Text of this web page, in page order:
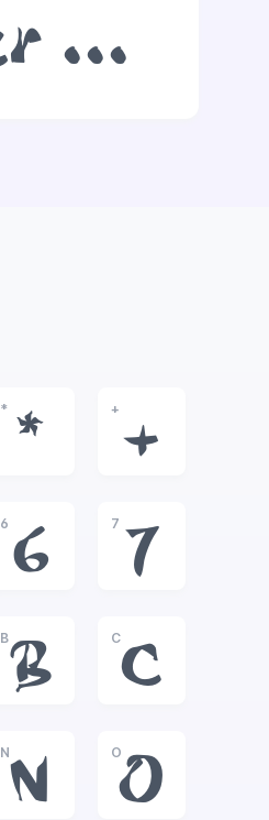
The quick brown fox jumps over the lazy dog
*
*
+
+
6
6
7
7
B
B
C
C
N
N
O
O